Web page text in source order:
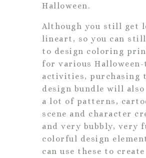
Halloween.
Although you still get
lineart, so you can
to design coloring
for various Halloween-
activities, purchasing
design bundle will also
a lot of patterns,
scene and character
and very bubbly, very
colorful design
can use these to create